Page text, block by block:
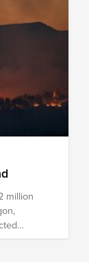
million
feed,
Complex